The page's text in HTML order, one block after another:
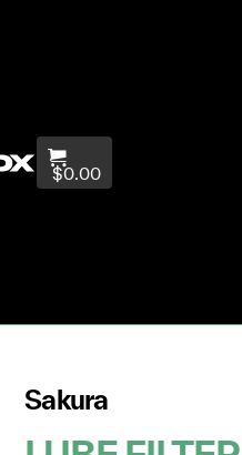
$0.00
Sakura